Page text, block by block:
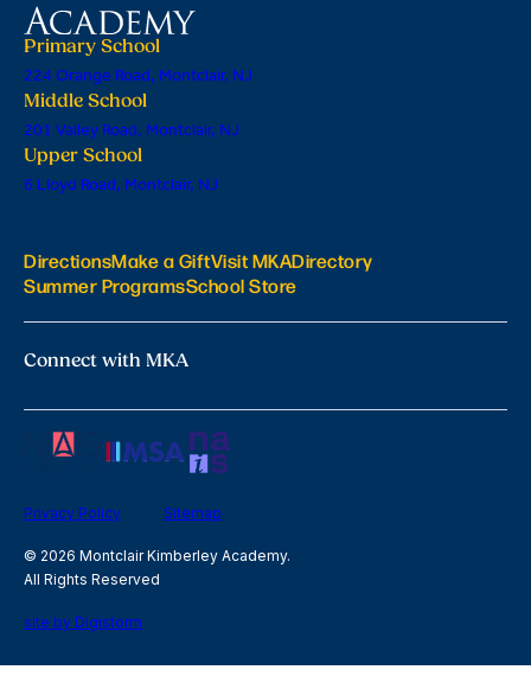
Primary School
224 Orange Road, Montclair, NJ
Middle School
201 Valley Road, Montclair, NJ
Upper School
6 Lloyd Road, Montclair, NJ
DirectionsMake a GiftVisit MKADirectory
Summer ProgramsSchool Store
Connect with MKA
Privacy Policy Sitemap
© 2026 Montclair Kimberley Academy.
All Rights Reserved
site by Digistorm